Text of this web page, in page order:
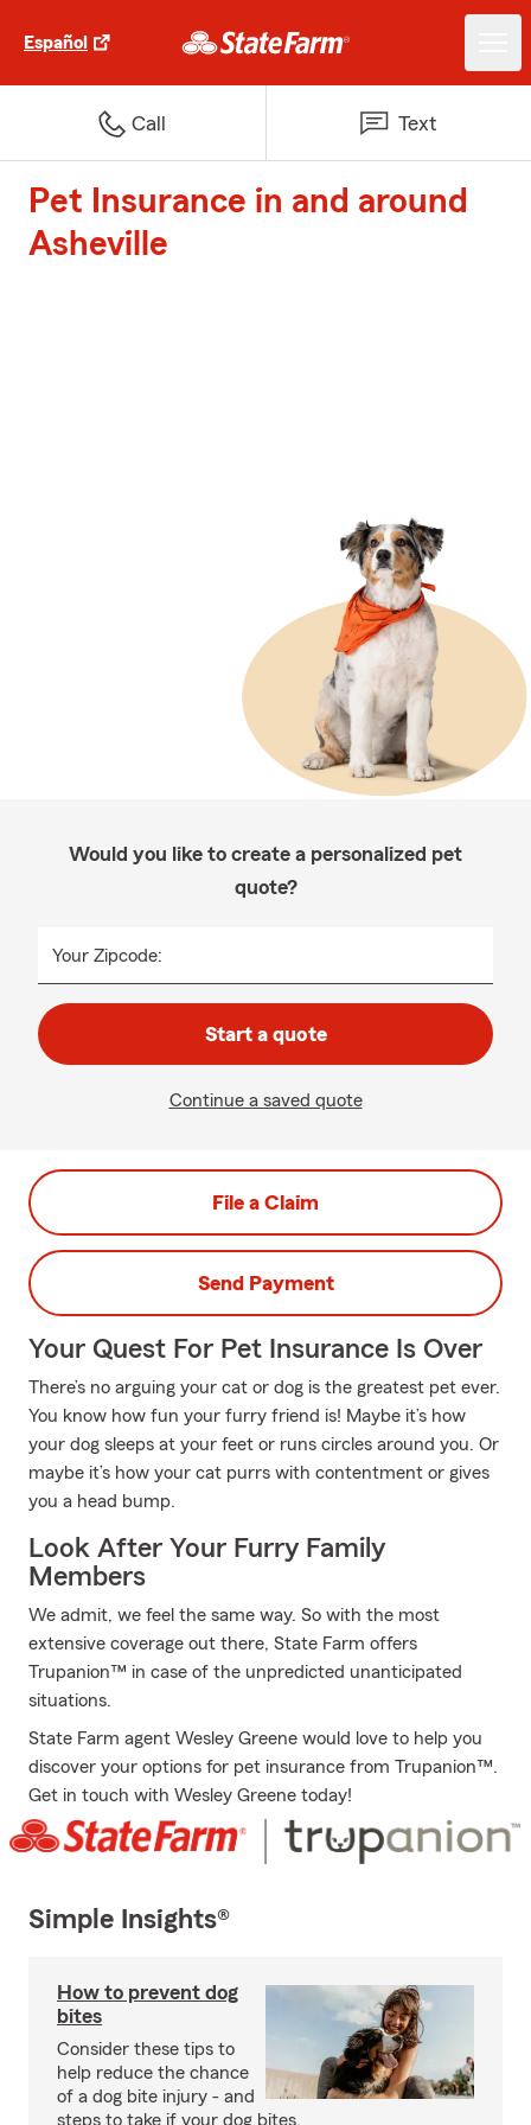
Español
Call Text
Pet Insurance in and around
Asheville
Would you like to create a personalized pet
quote?
Your Zipcode:
Start a quote
Continue a saved quote
File a Claim
Send Payment
Your Quest For Pet Insurance Is Over
There’s no arguing your cat or dog is the greatest pet ever.
You know how fun your furry friend is! Maybe it’s how
your dog sleeps at your feet or runs circles around you. Or
maybe it’s how your cat purrs with contentment or gives
you a head bump.
Look After Your Furry Family
Members
We admit, we feel the same way. So with the most
extensive coverage out there, State Farm offers
Trupanion™ in case of the unpredicted unanticipated
situations.
State Farm agent Wesley Greene would love to help you
discover your options for pet insurance from Trupanion™.
Get in touch with Wesley Greene today!
Simple Insights®
How to prevent dog
bites
Consider these tips to
help reduce the chance
of a dog bite injury - and
steps to take if your dog bites.